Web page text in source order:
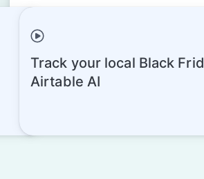
Track your local Black
Airtable AI